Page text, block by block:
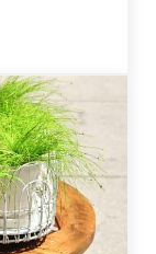
of Weeds